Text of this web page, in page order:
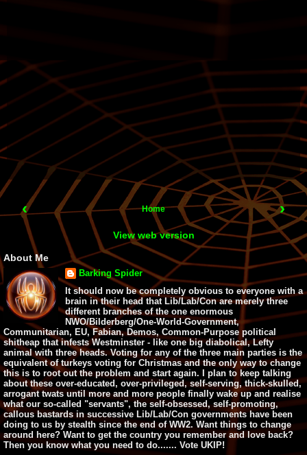
‹ ›
Home
View web version
About Me
Barking Spider
It should now be completely obvious to everyone with a
brain in their head that Lib/Lab/Con are merely three
different branches of the one enormous
NWO/Bilderberg/One-World-Government,
Communitarian, EU, Fabian, Demos, Common-Purpose political
shitheap that infests Westminster - like one big diabolical, Lefty
animal with three heads. Voting for any of the three main parties is the
equivalent of turkeys voting for Christmas and the only way to change
this is to root out the problem and start again. I plan to keep talking
about these over-educated, over-privileged, self-serving, thick-skulled,
arrogant twats until more and more people finally wake up and realise
what our so-called "servants", the self-obsessed, self-promoting,
callous bastards in successive Lib/Lab/Con governments have been
doing to us by stealth since the end of WW2. Want things to change
around here? Want to get the country you remember and love back?
Then you know what you need to do....... Vote UKIP!